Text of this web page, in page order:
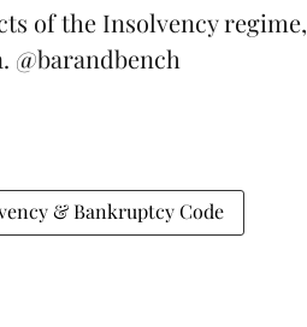
of the Insolvency regime,
@barandbench
& Bankruptcy Code